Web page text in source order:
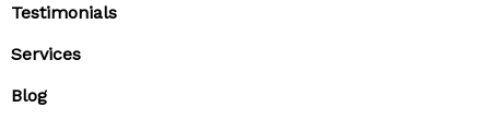
Testimonials
Services
Blog